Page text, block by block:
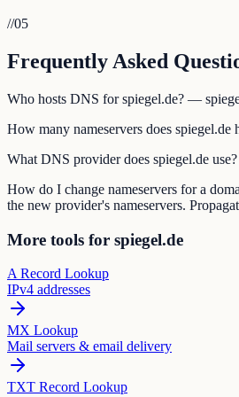
//05
Frequently Asked
Who hosts DNS for spiegel.de? —
How many nameservers does
What DNS provider does spiegel.de
How do I change nameservers for a
the new provider's nameservers.
More tools for spiegel.de
A Record Lookup
IPv4 addresses
MX Lookup
Mail servers & email delivery
TXT Record Lookup